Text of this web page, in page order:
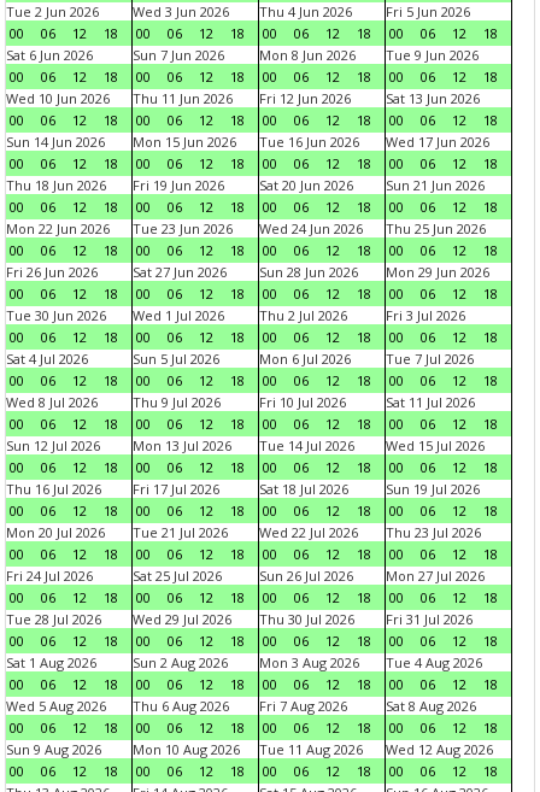
Tue 2 Jun 2026
00
06 12 18
Wed 3 Jun 2026
00
06 12 18
Thu 4 Jun 2026
00
06 12 18
Fri 5 Jun 2026
00
06 12
18
Sat 6 Jun 2026
00
06 12 18
Sun 7 Jun 2026
00
06 12 18
Mon 8 Jun 2026
00
06 12 18
Tue 9 Jun 2026
00
06 12
18
Wed 10 Jun 2026
00
06 12 18
Thu 11 Jun 2026
00
06 12 18
Fri 12 Jun 2026
00
06 12 18
Sat 13 Jun 2026
00
06 12
18
Sun 14 Jun 2026
00
06 12 18
Mon 15 Jun 2026
00
06 12 18
Tue 16 Jun 2026
00
06 12 18
Wed 17 Jun 2026
00
06 12
18
Thu 18 Jun 2026
00
06 12 18
Fri 19 Jun 2026
00
06 12 18
Sat 20 Jun 2026
00
06 12 18
Sun 21 Jun 2026
00
06 12
18
Mon 22 Jun 2026
00
06 12 18
Tue 23 Jun 2026
00
06 12 18
Wed 24 Jun 2026
00
06 12 18
Thu 25 Jun 2026
00
06 12
18
Fri 26 Jun 2026
00
06 12 18
Sat 27 Jun 2026
00
06 12 18
Sun 28 Jun 2026
00
06 12 18
Mon 29 Jun 2026
00
06 12
18
Tue 30 Jun 2026
00
06 12 18
Wed 1 Jul 2026
00
06 12 18
Thu 2 Jul 2026
00
06 12 18
Fri 3 Jul 2026
00
06 12
18
Sat 4 Jul 2026
00
06 12 18
Sun 5 Jul 2026
00
06 12 18
Mon 6 Jul 2026
00
06 12 18
Tue 7 Jul 2026
00
06 12
18
Wed 8 Jul 2026
00
06 12 18
Thu 9 Jul 2026
00
06 12 18
Fri 10 Jul 2026
00
06 12 18
Sat 11 Jul 2026
00
06 12
18
Sun 12 Jul 2026
00
06 12 18
Mon 13 Jul 2026
00
06 12 18
Tue 14 Jul 2026
00
06 12 18
Wed 15 Jul 2026
00
06 12
18
Thu 16 Jul 2026
00
06 12 18
Fri 17 Jul 2026
00
06 12 18
Sat 18 Jul 2026
00
06 12 18
Sun 19 Jul 2026
00
06 12
18
Mon 20 Jul 2026
00
06 12 18
Tue 21 Jul 2026
00
06 12 18
Wed 22 Jul 2026
00
06 12 18
Thu 23 Jul 2026
00
06 12
18
Fri 24 Jul 2026
00
06 12 18
Sat 25 Jul 2026
00
06 12 18
Sun 26 Jul 2026
00
06 12 18
Mon 27 Jul 2026
00
06 12
18
Tue 28 Jul 2026
00
06 12 18
Wed 29 Jul 2026
00
06 12 18
Thu 30 Jul 2026
00
06 12 18
Fri 31 Jul 2026
00
06 12
18
Sat 1 Aug 2026
00
06 12 18
Sun 2 Aug 2026
00
06 12 18
Mon 3 Aug 2026
00
06 12 18
Tue 4 Aug 2026
00
06 12
18
Wed 5 Aug 2026
00
06 12 18
Thu 6 Aug 2026
00
06 12 18
Fri 7 Aug 2026
00
06 12 18
Sat 8 Aug 2026
00
06 12
18
Sun 9 Aug 2026
00
06 12 18
Mon 10 Aug 2026
00
06 12 18
Tue 11 Aug 2026
00
06 12 18
Wed 12 Aug 2026
00
06 12
18